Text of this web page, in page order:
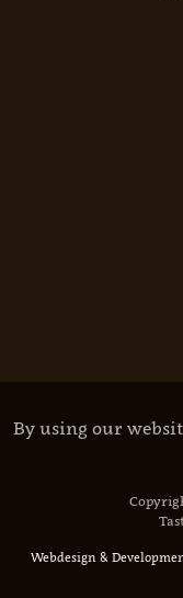
By using our
Webdesign &